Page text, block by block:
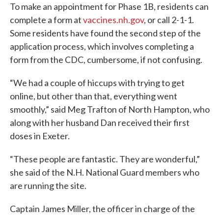
To make an appointment for Phase 1B, residents can
complete a form atvaccines.nh.gov, or call 2-1-1.
Some residents have found the second step of the
application process, which involves completing a
form from the CDC, cumbersome, if not confusing.
“We had a couple of hiccups with trying to get
online, but other than that, everything went
smoothly,” said Meg Trafton of North Hampton, who
along with her husband Dan received their first
doses in Exeter.
“These people are fantastic. They are wonderful,”
she said of the N.H. National Guard members who
are running the site.
Captain James Miller, the officer in charge of the